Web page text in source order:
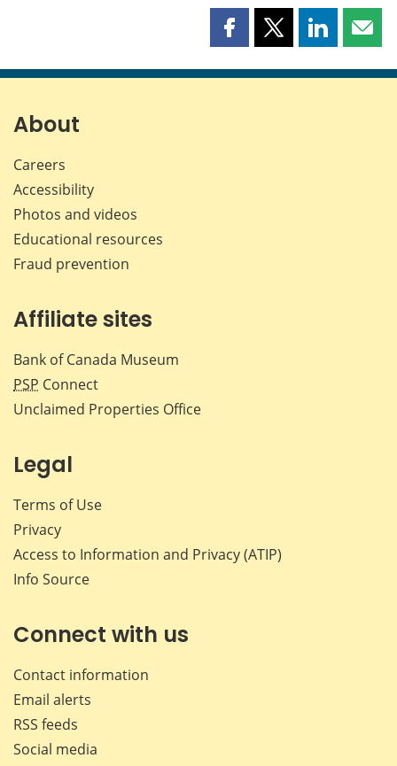
Share
page
Share
page
Share
page page
About
Careers
Accessibility
Photos and videos
Educational resources
Fraud prevention
Affiliate sites
Bank of Canada Museum
PSP Connect
Unclaimed Properties Office
Legal
Terms of Use
Privacy
Access to Information and Privacy (ATIP)
Info Source
Connect with us
Contact information
Email alerts
RSS feeds
Social media